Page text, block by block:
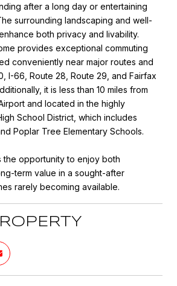
after a long day or entertaining
surrounding landscaping and well-
both privacy and livability.
provides exceptional commuting
conveniently near major routes and
I-66, Route 28, Route 29, and Fairfax
it is less than 10 miles from
and located in the highly
School District, which includes
Poplar Tree Elementary Schools.
opportunity to enjoy both
term value in a sought-after
rarely becoming available.